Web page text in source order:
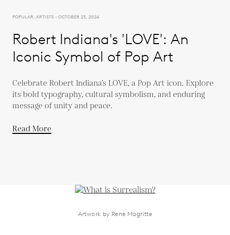
POPULAR, ARTISTS - OCTOBER 23, 2024
Robert Indiana's 'LOVE': An
Iconic Symbol of Pop Art
Celebrate Robert Indiana’s LOVE, a Pop Art icon. Explore
its bold typography, cultural symbolism, and enduring
message of unity and peace.
Read More
Artwork by Rene Magritte